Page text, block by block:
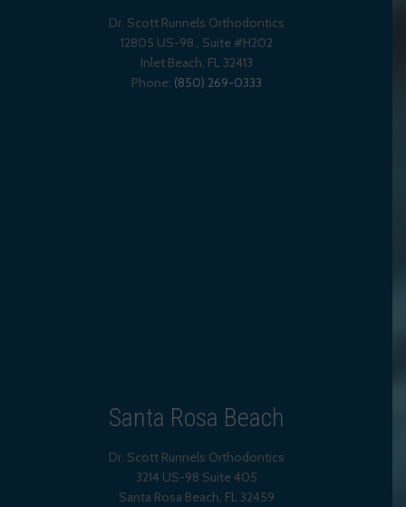
Dr. Scott Runnels Orthodontics
12805 US-98., Suite #H202
Inlet Beach, FL 32413
Phone: (850) 269-0333
Santa Rosa Beach
Dr. Scott Runnels Orthodontics
3214 US-98 Suite 405
Santa Rosa Beach, FL 32459